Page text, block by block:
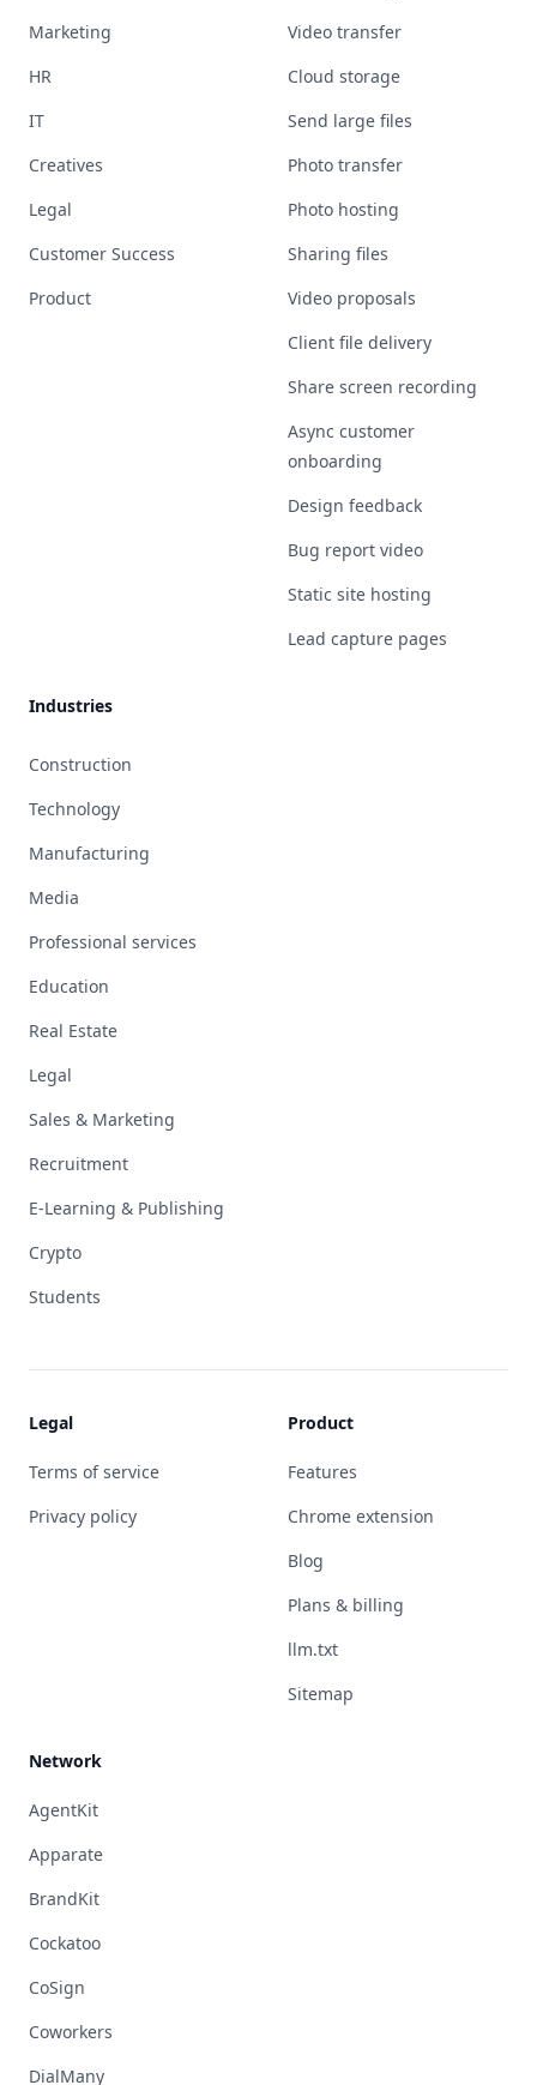
Marketing
HR
IT
Creatives
Legal
Customer Success
Product
Video transfer
Cloud storage
Send large files
Photo transfer
Photo hosting
Sharing files
Video proposals
Client file delivery
Share screen recording
Async customer
onboarding
Design feedback
Bug report video
Static site hosting
Lead capture pages
Industries
Construction
Technology
Manufacturing
Media
Professional services
Education
Real Estate
Legal
Sales & Marketing
Recruitment
E-Learning & Publishing
Crypto
Students
Legal
Terms of service
Privacy policy
Product
Features
Chrome extension
Blog
Plans & billing
llm.txt
Sitemap
Network
AgentKit
Apparate
BrandKit
Cockatoo
CoSign
Coworkers
DialMany